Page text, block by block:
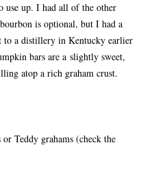
up. I had all of the other
is optional, but I had a
a distillery in Kentucky earlier
bars are a slightly sweet,
atop a rich graham crust.
Teddy grahams (check the